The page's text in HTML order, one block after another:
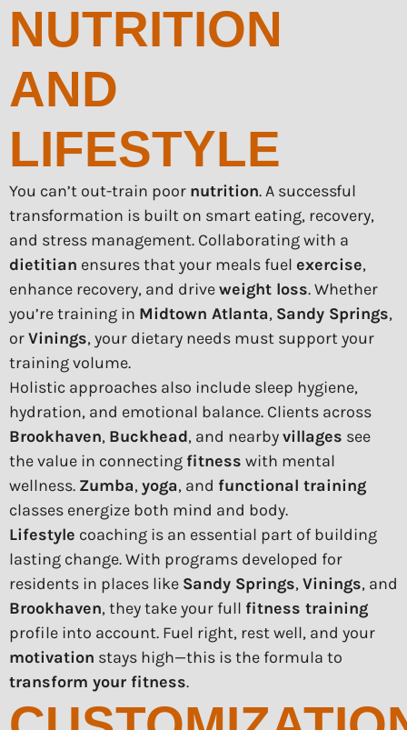
NUTRITION
AND
LIFESTYLE
You can’t out-train poor nutrition. A successful
transformation is built on smart eating, recovery,
and stress management. Collaborating with a
dietitian ensures that your meals fuel exercise,
enhance recovery, and driveweight loss. Whether
you’re training in Midtown Atlanta, Sandy Springs,
orVinings, your dietary needs must support your
training volume.
Holistic approaches also include sleep hygiene,
hydration, and emotional balance. Clients across
Brookhaven, Buckhead, and nearbyvillages see
the value in connecting fitness with mental
wellness. Zumba,yoga, and functional training
classes energize both mind and body.
Lifestyle coaching is an essential part of building
lasting change. With programs developed for
residents in places like Sandy Springs,Vinings, and
Brookhaven, they take your full fitness training
profile into account. Fuel right, rest well, and your
motivation stays high—this is the formula to
transform your fitness.